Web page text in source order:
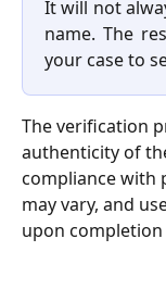
It will not
name. The
your case to
The verification
authenticity of
compliance with
may vary, and
upon